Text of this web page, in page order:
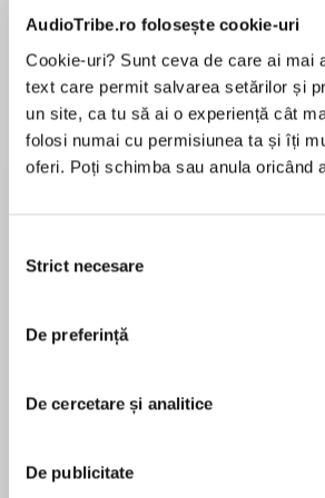
AudioTribe.ro folosește cookie-uri
Cookie-uri? Sunt ceva de care ai mai
text care permit salvarea setărilor și
un site, ca tu să ai o experiență cât
folosi numai cu permisiunea ta și îți
oferi. Poți schimba sau anula oricând
consimțământului
Strict necesare
De preferință
De cercetare și analitice
De publicitate
de...
Dani Francis
la...
Lauren Weisberger
Despre
breaking Library Trilogy,
THAT WOULDN'T BURN.
We fight for the people we
Evar and Livira stand side by
În acest moment nu
pentru această carte
Mark Lawrence